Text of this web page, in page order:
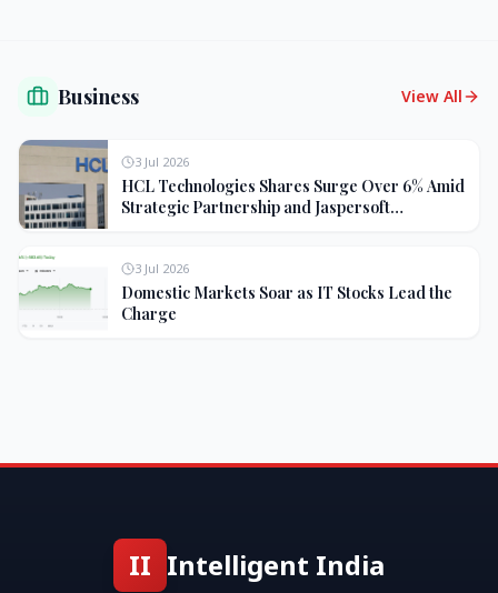
Business View All
3 Jul 2026
HCL Technologies Shares Surge Over 6% Amid
Strategic Partnership and Jaspersoft
3 Jul 2026
Domestic Markets Soar as IT Stocks Lead the
Charge
II Intelligent India